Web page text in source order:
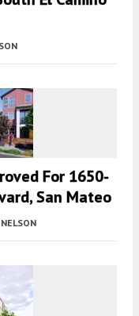
For 1650-
San Mateo